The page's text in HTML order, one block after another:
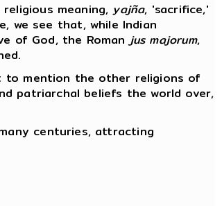
meaning,yajña, 'sacrifice,'
we see that, while Indian
of God, the Romanjus majorum,
to mention the other religions of
patriarchal beliefs the world over,
centuries, attracting